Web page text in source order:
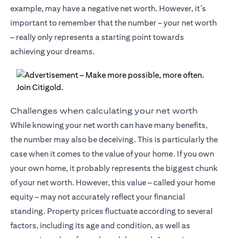
example, may have a negative net worth. However, it’s
important to remember that the number – your net worth
– really only represents a starting point towards
achieving your dreams.
Challenges when calculating your net worth
While knowing your net worth can have many benefits,
the number may also be deceiving. This is particularly the
case when it comes to the value of your home. If you own
your own home, it probably represents the biggest chunk
of your net worth. However, this value – called your home
equity – may not accurately reflect your financial
standing. Property prices fluctuate according to several
factors, including its age and condition, as well as